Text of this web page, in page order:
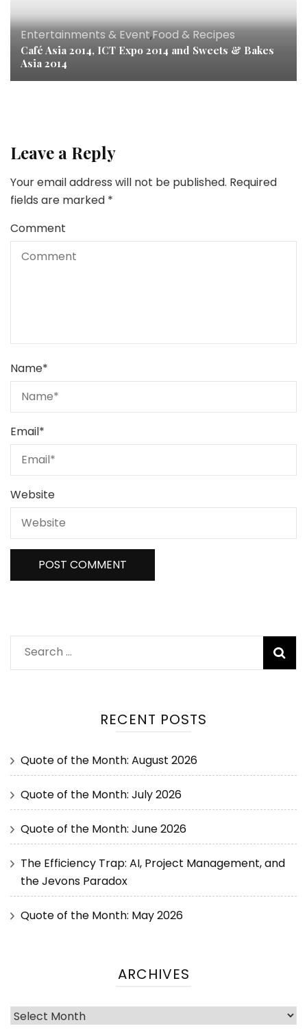
Entertainments & Event,Food & Recipes
Café Asia 2014, ICT Expo 2014 and Sweets & Bakes
Asia 2014
Leave a Reply
Your email address will not be published. Required
fields are marked *
Comment
Name*
Email*
Website
RECENT POSTS
Quote of the Month: August 2026
Quote of the Month: July 2026
Quote of the Month: June 2026
The Efficiency Trap: AI, Project Management, and
the Jevons Paradox
Quote of the Month: May 2026
ARCHIVES